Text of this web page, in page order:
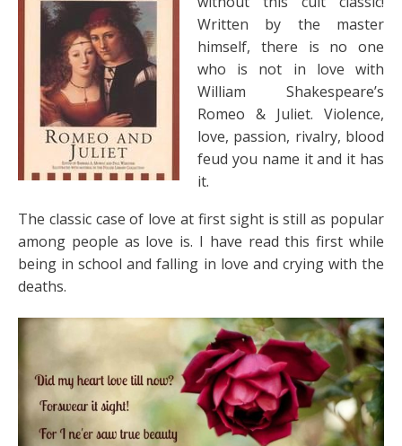
Written by the master
himself, there is no one
who is not in love with
William Shakespeare’s
Romeo & Juliet. Violence,
love, passion, rivalry, blood
feud you name it and it has
it.
The classic case of love at first sight is still as popular
among people as love is. I have read this first while
being in school and falling in love and crying with the
deaths.